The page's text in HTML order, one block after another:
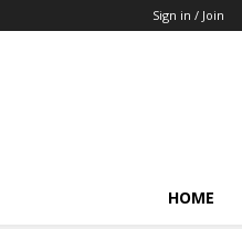
Sign in / Join
HOME